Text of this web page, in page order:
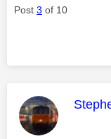
Post 3 of 10
This